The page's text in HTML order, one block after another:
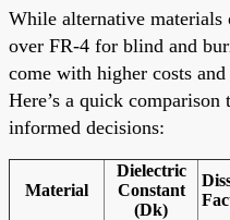
While alternative materials
over FR-4 for blind and
come with higher costs
Here’s a quick comparison
informed decisions:
Material
Dielectric
Constant
(Dk)